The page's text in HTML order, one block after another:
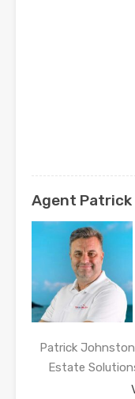
Agent
Patrick Johnston
Estate